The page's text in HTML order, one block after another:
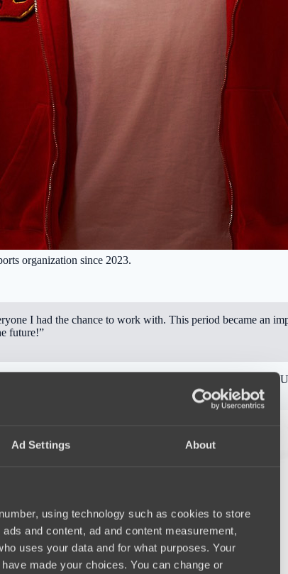
Ad Settings About
using technology such as cookies to store
and content, ad and content measurement,
uses your data and for what purposes. Your
made your choices. You can change or
organization since 2023.
I had the chance to work with. This period became an
future!”
growth. The team managed to win BLAST Slam 1,